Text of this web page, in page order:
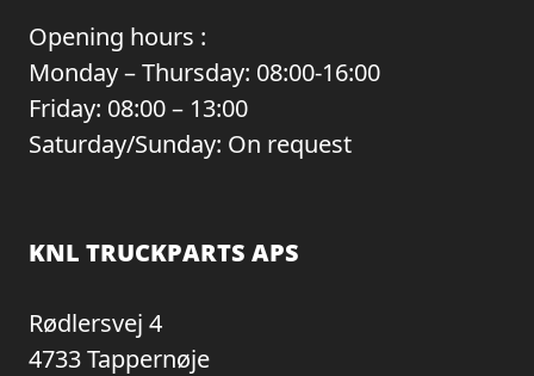
Opening hours :
Monday – Thursday: 08:00-16:00
Friday: 08:00 – 13:00
Saturday/Sunday: On request
KNL TRUCKPARTS APS
Rødlersvej 4
4733 Tappernøje